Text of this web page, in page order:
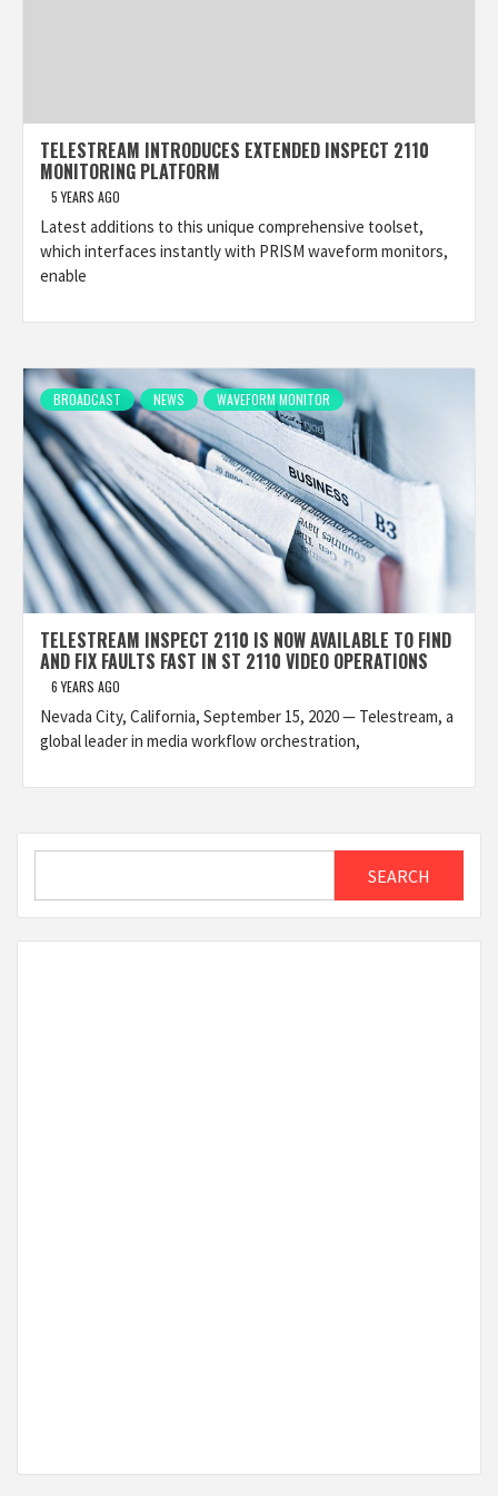
TELESTREAM INTRODUCES EXTENDED INSPECT 2110
MONITORING PLATFORM
5 YEARS AGO
Latest additions to this unique comprehensive toolset,
which interfaces instantly with PRISM waveform monitors,
enable
BROADCAST NEWS WAVEFORM MONITOR
TELESTREAM INSPECT 2110 IS NOW AVAILABLE TO FIND
AND FIX FAULTS FAST IN ST 2110 VIDEO OPERATIONS
6 YEARS AGO
Nevada City, California, September 15, 2020 — Telestream, a
global leader in media workflow orchestration,
SEARCH